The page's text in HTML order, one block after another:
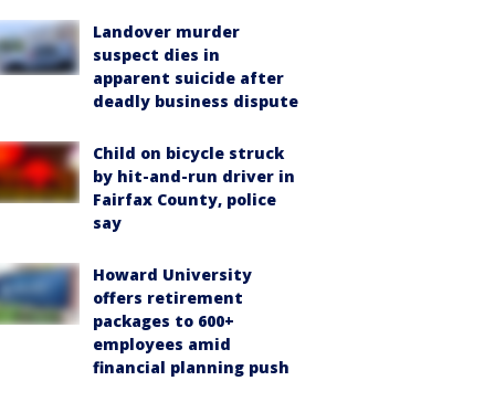
Landover murder
suspect dies in
apparent suicide after
deadly business dispute
Child on bicycle struck
by hit-and-run driver in
Fairfax County, police
say
Howard University
offers retirement
packages to 600+
employees amid
financial planning push